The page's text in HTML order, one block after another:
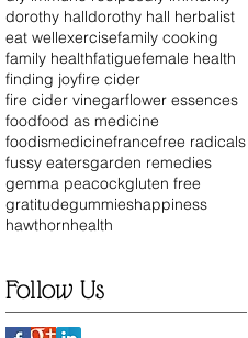
dorothy halldorothy hall herbalist
eat wellexercisefamily cooking
family healthfatiguefemale health
finding joyfire cider
fire cider vinegarflower essences
foodfood as medicine
foodismedicinefrancefree radicals
fussy eatersgarden remedies
gemma peacockgluten free
gratitudegummieshappiness
hawthornhealth
Follow Us